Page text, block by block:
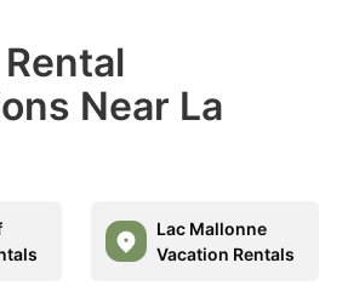
Near La
Lac Mallonne
Vacation Rentals